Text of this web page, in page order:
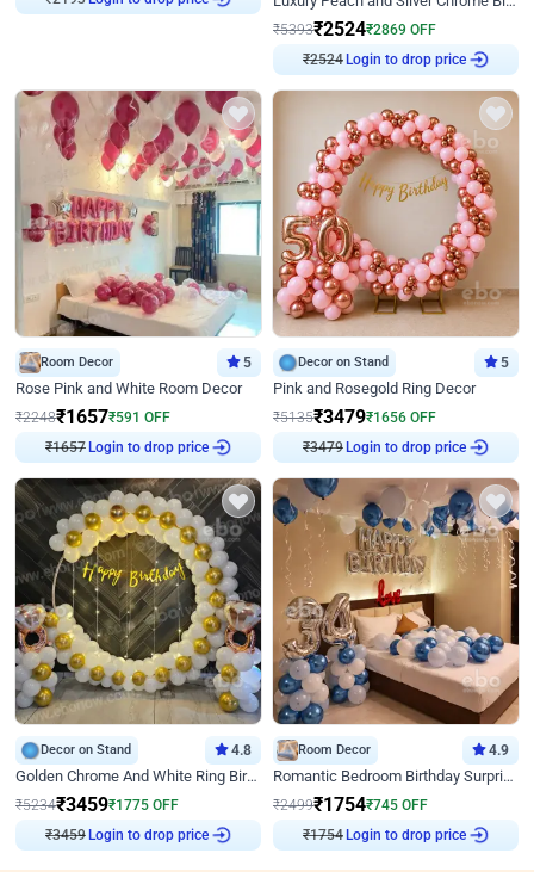
₹5393₹2524₹2869 OFF
₹2524 Login to drop price
Room Decor 5
Rose Pink and White Room Decor
₹2248₹1657₹591 OFF
₹1657 Login to drop price
Decor on Stand 5
Pink and Rosegold Ring Decor
₹5135₹3479₹1656 OFF
₹3479 Login to drop price
Decor on Stand 4.8
Golden Chrome And White Ring Birthday Decor
₹5234₹3459₹1775 OFF
₹3459 Login to drop price
Room Decor 4.9
Romantic Bedroom Birthday Surprise Decor
₹2499₹1754₹745 OFF
₹1754 Login to drop price